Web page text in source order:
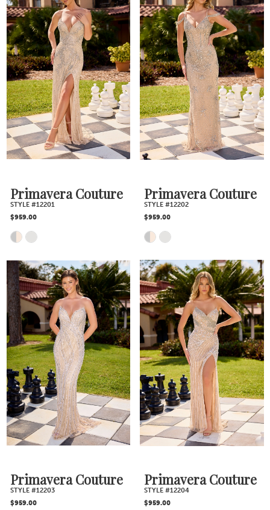
Primavera Couture
STYLE #12201
$959.00
Skip
Color
List
#944b8a7179
to
end
Primavera Couture
STYLE #12202
$959.00
Skip
Color
List
#0e299cf9e8
to
end
Primavera Couture
STYLE #12203
$959.00
Primavera Couture
STYLE #12204
$959.00